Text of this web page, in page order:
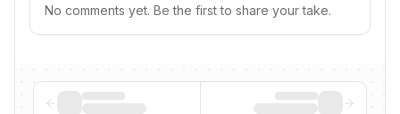
No comments yet. Be the first to share your take.